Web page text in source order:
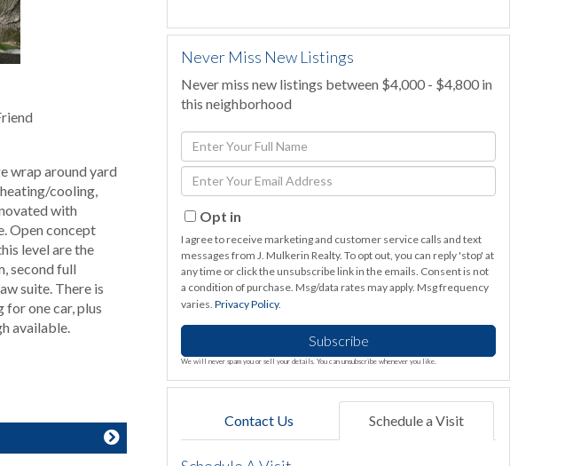
wrap around yard
cooling,
with
Open concept
level are the
second full
suite. There is
one car, plus
available.
Never Miss New Listings
Never miss new listings between $4,000 - $4,800 in
this neighborhood
Enter
Full
Name
Enter
Your
EmailOpt in
I agree to receive marketing and customer service calls and text
messages from J. Mulkerin Realty. To opt out, you can reply 'stop' at
any time or click the unsubscribe link in the emails. Consent is not
a condition of purchase. Msg/data rates may apply. Msg frequency
varies.Privacy Policy.
Subscribe
We will never spam you or sell your details. You can unsubscribe whenever you like.
Contact Us Schedule a Visit